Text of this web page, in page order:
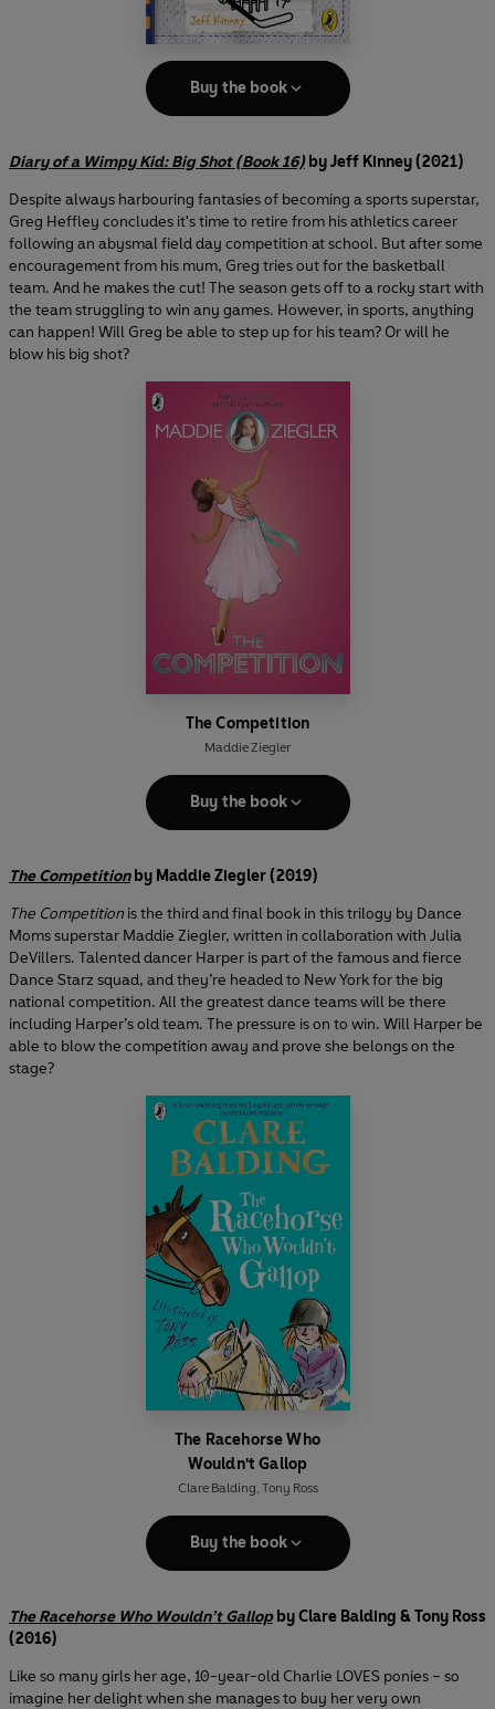
Buy the book
Diary of a Wimpy Kid: Big Shot (Book 16)by Jeff Kinney (2021)
Despite always harbouring fantasies of becoming a sports superstar,
Greg Heffley concludes it's time to retire from his athletics career
following an abysmal field day competition at school. But after some
encouragement from his mum, Greg tries out for the basketball
team. And he makes the cut! The season gets off to a rocky start with
the team struggling to win any games. However, in sports, anything
can happen! Will Greg be able to step up for his team? Or will he
blow his big shot?
The Competition
Maddie Ziegler
Buy the book
The Competitionby Maddie Ziegler (2019)
The Competition is the third and final book in this trilogy by Dance
Moms superstar Maddie Ziegler, written in collaboration with Julia
DeVillers. Talented dancer Harper is part of the famous and fierce
Dance Starz squad, and they’re headed to New York for the big
national competition. All the greatest dance teams will be there
including Harper’s old team. The pressure is on to win. Will Harper be
able to blow the competition away and prove she belongs on the
stage?
The Racehorse Who
Wouldn't Gallop
Clare Balding, Tony Ross
Buy the book
The Racehorse Who Wouldn’t Gallopby Clare Balding & Tony Ross
(2016)
Like so many girls her age, 10-year-old Charlie LOVES ponies – so
imagine her delight when she manages to buy her very own